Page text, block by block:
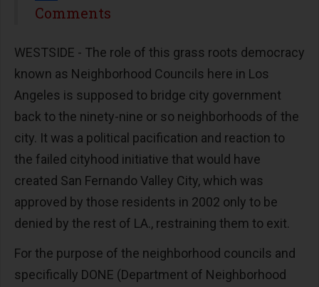
Share
Comments
WESTSIDE - The role of this grass roots democracy
known as Neighborhood Councils here in Los
Angeles is supposed to bridge city government
back to the ninety-nine or so neighborhoods of the
city. It was a political pacification and reaction to
the failed cityhood initiative that would have
created San Fernando Valley City, which was
approved by those residents in 2002 only to be
denied by the rest of LA., restraining them to exit.
For the purpose of the neighborhood councils and
specifically DONE (Department of Neighborhood